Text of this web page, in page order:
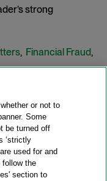
strong
, Financial Fraud,
Executives
or not to
Some
be turned off
‘strictly
used for and
follow the
section to